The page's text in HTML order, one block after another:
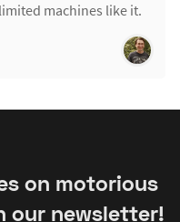
machines like it.
on motorious
our newsletter!